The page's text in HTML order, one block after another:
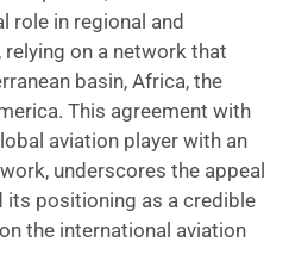
role in regional and
on a network that
basin, Africa, the
This agreement with
aviation player with an
underscores the appeal
its positioning as a credible
the international aviation